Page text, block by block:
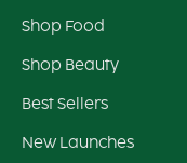
Shop Food
Shop Beauty
Best Sellers
New Launches